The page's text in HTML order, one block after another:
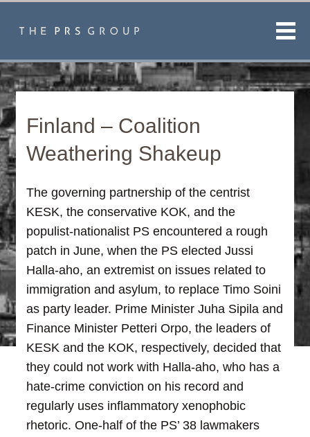
Finland – Coalition
Weathering Shakeup
The governing partnership of the centrist
KESK, the conservative KOK, and the
populist-nationalist PS encountered a rough
patch in June, when the PS elected Jussi
Halla-aho, an extremist on issues related to
immigration and asylum, to replace Timo Soini
as party leader. Prime Minister Juha Sipila and
Finance Minister Petteri Orpo, the leaders of
KESK and the KOK, respectively, decided that
they could not work with Halla-aho, who has a
hate-crime conviction on his record and
regularly uses inflammatory xenophobic
rhetoric. One-half of the PS’ 38 lawmakers